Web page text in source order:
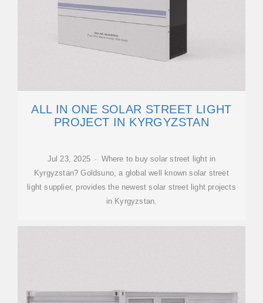
ALL IN ONE SOLAR STREET LIGHT
PROJECT IN KYRGYZSTAN
Jul 23, 2025 · Where to buy solar street light in
Kyrgyzstan? Goldsuno, a global well known solar street
light supplier, provides the newest solar street light projects
in Kyrgyzstan.